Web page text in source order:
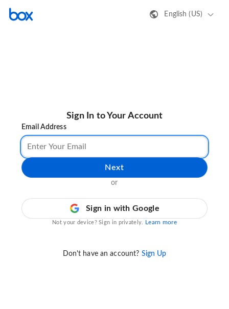
English (US)
Sign In to Your Account
Email Address
Next
or
Sign in with Google
Not your device? Sign in privately. Learn more
Don't have an account? Sign Up